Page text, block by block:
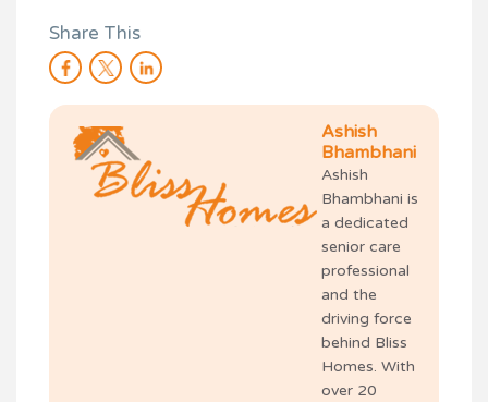
Share This
Ashish
Bhambhani
Ashish
Bhambhani is
a dedicated
senior care
professional
and the
driving force
behind Bliss
Homes. With
over 20